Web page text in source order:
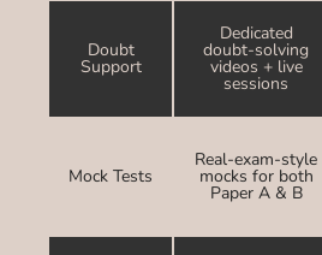
Doubt
Support
Dedicated
doubt-solving
videos + live
sessions
Mock Tests
Real-exam-style
mocks for both
Paper A & B